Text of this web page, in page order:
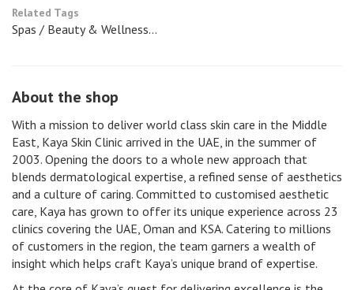
Related Tags
Spas / Beauty & Wellness...
About the shop
With a mission to deliver world class skin care in the Middle
East, Kaya Skin Clinic arrived in the UAE, in the summer of
2003. Opening the doors to a whole new approach that
blends dermatological expertise, a refined sense of aesthetics
and a culture of caring. Committed to customised aesthetic
care, Kaya has grown to offer its unique experience across 23
clinics covering the UAE, Oman and KSA. Catering to millions
of customers in the region, the team garners a wealth of
insight which helps craft Kaya’s unique brand of expertise.